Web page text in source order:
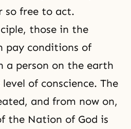
so free to act.
those in the
pay conditions of
a person on the earth
level of conscience. The
and from now on,
the Nation of God is